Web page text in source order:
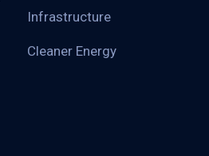
Infrastructure
Cleaner Energy